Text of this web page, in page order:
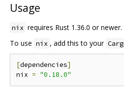
Usage
nix requires Rust 1.36.0 or newer.
To use nix , add this to your
[dependencies]
nix = "0.18.0"